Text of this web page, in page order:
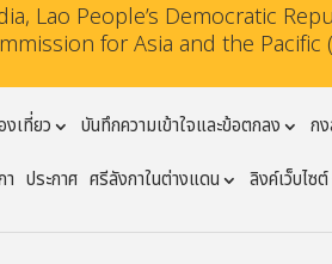
Lao People’s Democratic
for Asia and the Pacific
เที่ยว บันทึกความเข้าใจและข้อตกลง ก
ประกาศ ศรีลังกาในต่างแดน ลิงค์เว็บไซต์